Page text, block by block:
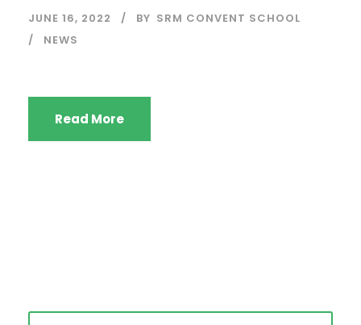
JUNE 16, 2022 BY SRM CONVENT SCHOOL
NEWS
Read More